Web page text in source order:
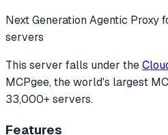
Next Generation Agentic Proxy
servers
This server falls under the
MCPgee, the world's largest
33,000+ servers.
Features